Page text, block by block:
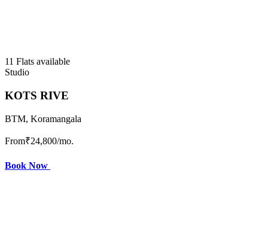
11 Flats available
Studio
KOTS RIVE
BTM, Koramangala
From₹24,800/mo.
Book Now